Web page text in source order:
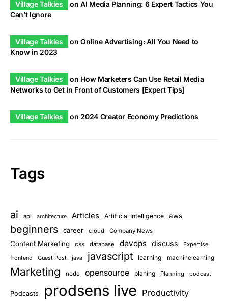
Village Talkies onAI Media Planning: 6 Expert Tactics You
Can’t Ignore
Village Talkies onOnline Advertising: All You Need to
Know in 2023
Village Talkies on How Marketers Can Use Retail Media
Networks to Get In Front of Customers [Expert Tips]
Village Talkies on 2024 Creator Economy Predictions
Tags
ai api architecture Articles Artificial Intelligence aws
beginners career cloud Company News
Content Marketing css database devops discuss
Expertise
frontend
Guest Post java javascript learning machinelearning
Marketing node opensource planing Planning podcast
Podcasts prodsens live Productivity